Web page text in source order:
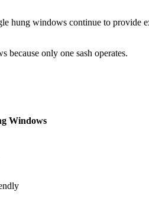
hung windows continue to
because only one sash operates.
Windows